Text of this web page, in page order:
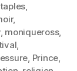
,
,
, moniqueross,
,
, Prince,